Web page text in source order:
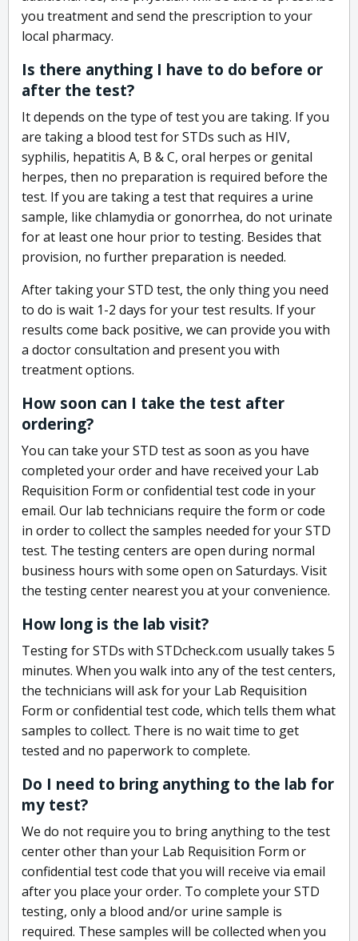
you treatment and send the prescription to your
local pharmacy.
Is there anything I have to do before or
after the test?
It depends on the type of test you are taking. If you
are taking a blood test for STDs such as HIV,
syphilis, hepatitis A, B & C, oral herpes or genital
herpes, then no preparation is required before the
test. If you are taking a test that requires a urine
sample, like chlamydia or gonorrhea, do not urinate
for at least one hour prior to testing. Besides that
provision, no further preparation is needed.
After taking your STD test, the only thing you need
to do is wait 1-2 days for your test results. If your
results come back positive, we can provide you with
a doctor consultation and present you with
treatment options.
How soon can I take the test after
ordering?
You can take your STD test as soon as you have
completed your order and have received your Lab
Requisition Form or confidential test code in your
email. Our lab technicians require the form or code
in order to collect the samples needed for your STD
test. The testing centers are open during normal
business hours with some open on Saturdays. Visit
the testing center nearest you at your convenience.
How long is the lab visit?
Testing for STDs with STDcheck.com usually takes 5
minutes. When you walk into any of the test centers,
the technicians will ask for your Lab Requisition
Form or confidential test code, which tells them what
samples to collect. There is no wait time to get
tested and no paperwork to complete.
Do I need to bring anything to the lab for
my test?
We do not require you to bring anything to the test
center other than your Lab Requisition Form or
confidential test code that you will receive via email
after you place your order. To complete your STD
testing, only a blood and/or urine sample is
required. These samples will be collected when you